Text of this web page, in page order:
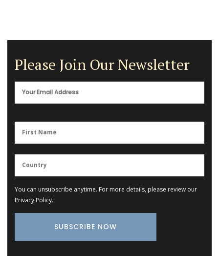
Please Join Our Newsletter
You can unsubscribe anytime. For more details, please review our
Privacy Policy.